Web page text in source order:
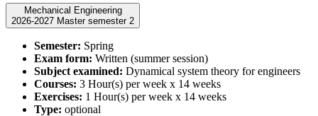
Mechanical Engineering
2026-2027 Master semester 2
Semester: Spring
Exam form: Written (summer session)
Subject examined: Dynamical system theory for engineers
Courses: 3 Hour(s) per week x 14 weeks
Exercises: 1 Hour(s) per week x 14 weeks
Type: optional